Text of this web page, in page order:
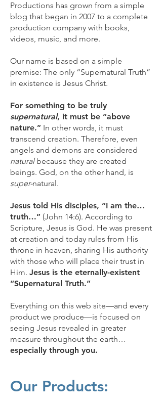
Productions has grown from a simple
blog that began in 2007 to a complete
production company with books,
videos, music, and more.
Our name is based on a simple
premise: The only “Supernatural Truth”
in existence is Jesus Christ.
For something to be truly
supernatural, it must be “above
nature.” In other words, it must
transcend creation. Therefore, even
angels and demons are considered
naturalbecause they are created
beings. God, on the other hand, is
super-natural.
Jesus told His disciples, “I am the…
truth…” (John 14:6). According to
Scripture, Jesus is God. He was present
at creation and today rules from His
throne in heaven, sharing His authority
with those who will place their trust in
Him. Jesus is the eternally-existent
“Supernatural Truth.”
Everything on this web site—and every
product we produce—is focused on
seeing Jesus revealed in greater
measure throughout the earth…
especially through you.
Our Products: